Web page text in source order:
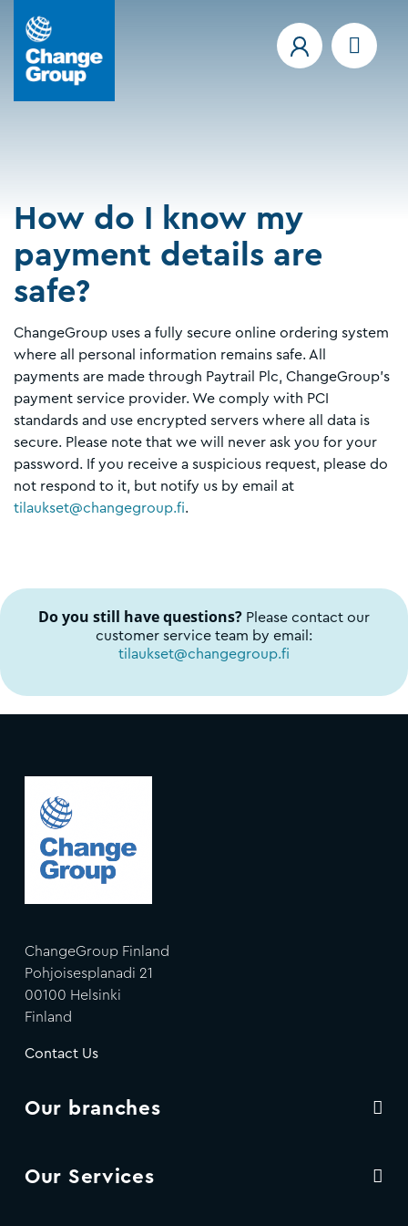
How do I know my
payment details are
safe?
ChangeGroup uses a fully secure online ordering system
where all personal information remains safe. All
payments are made through Paytrail Plc, ChangeGroup's
payment service provider. We comply with PCI
standards and use encrypted servers where all data is
secure. Please note that we will never ask you for your
password. If you receive a suspicious request, please do
not respond to it, but notify us by email at
tilaukset@changegroup.fi.
Do you still have questions? Please contact our
customer service team by email:
tilaukset@changegroup.fi
ChangeGroup Finland
Pohjoisesplanadi 21
00100 Helsinki
Finland
Contact Us
Our branches
Our Services